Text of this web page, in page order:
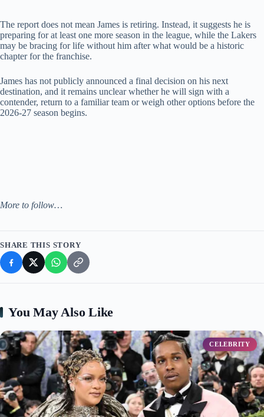
The report does not mean James is retiring. Instead, it suggests he is
preparing for at least one more season in the league, while the Lakers
may be bracing for life without him after what would be a historic
chapter for the franchise.
James has not publicly announced a final decision on his next
destination, and it remains unclear whether he will sign with a
contender, return to a familiar team or weigh other options before the
2026-27 season begins.
More to follow…
SHARE THIS STORY
You May Also Like
CELEBRITY